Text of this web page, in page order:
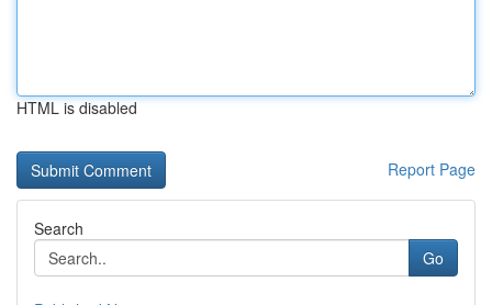
HTML is disabled
Report Page
Search
Go